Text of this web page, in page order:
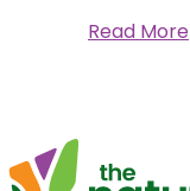
Read More